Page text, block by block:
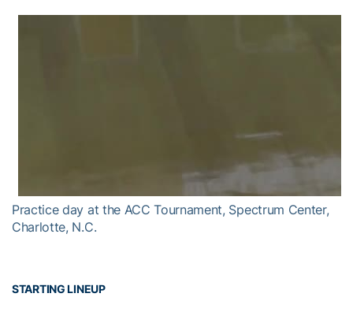
Practice day at the ACC Tournament, Spectrum Center,
Charlotte, N.C.
STARTING LINEUP